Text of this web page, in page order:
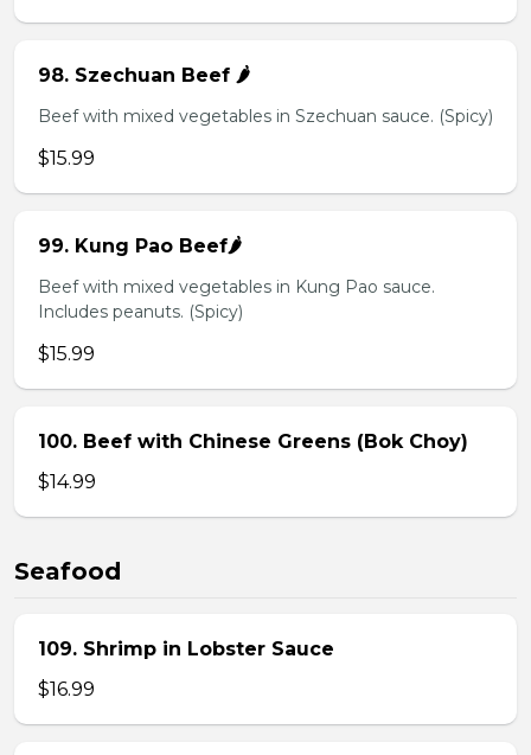
98. Szechuan Beef 🌶️
Beef with mixed vegetables in Szechuan sauce. (Spicy)
$15.99
99. Kung Pao Beef🌶️
Beef with mixed vegetables in Kung Pao sauce.
Includes peanuts. (Spicy)
$15.99
100. Beef with Chinese Greens (Bok Choy)
$14.99
Seafood
109. Shrimp in Lobster Sauce
$16.99